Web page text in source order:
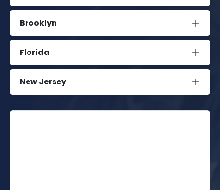
Brooklyn
Florida
New Jersey